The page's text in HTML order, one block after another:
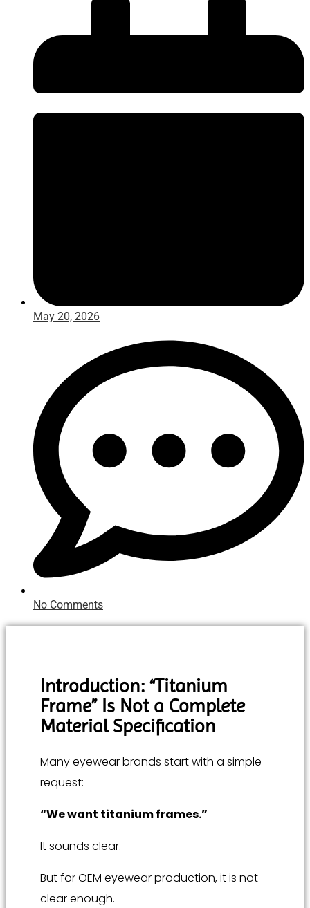
May 20, 2026
No Comments
Introduction: “Titanium
Frame” Is Not a Complete
Material Specification
Many eyewear brands start with a simple
request:
“We want titanium frames.”
It sounds clear.
But for OEM eyewear production, it is not
clear enough.